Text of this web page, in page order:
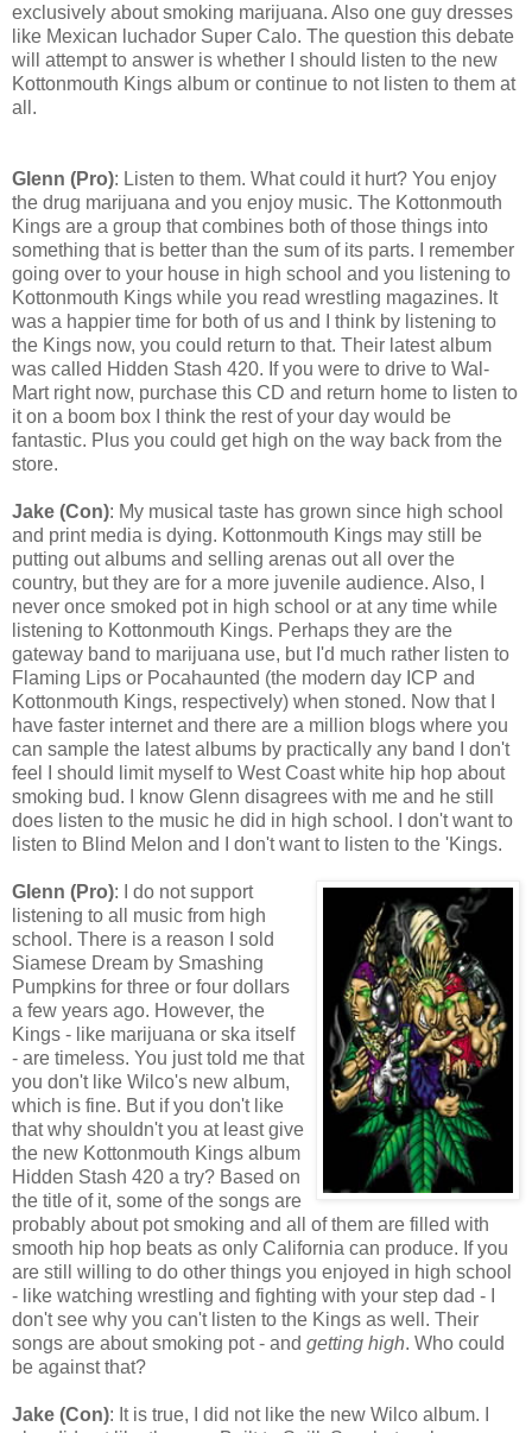
exclusively about smoking marijuana. Also one guy dresses
like Mexican luchador Super Calo. The question this debate
will attempt to answer is whether I should listen to the new
Kottonmouth Kings album or continue to not listen to them at
all.
Glenn (Pro): Listen to them. What could it hurt? You enjoy
the drug marijuana and you enjoy music. The Kottonmouth
Kings are a group that combines both of those things into
something that is better than the sum of its parts. I remember
going over to your house in high school and you listening to
Kottonmouth Kings while you read wrestling magazines. It
was a happier time for both of us and I think by listening to
the Kings now, you could return to that. Their latest album
was called Hidden Stash 420. If you were to drive to Wal-
Mart right now, purchase this CD and return home to listen to
it on a boom box I think the rest of your day would be
fantastic. Plus you could get high on the way back from the
store.
Jake (Con): My musical taste has grown since high school
and print media is dying. Kottonmouth Kings may still be
putting out albums and selling arenas out all over the
country, but they are for a more juvenile audience. Also, I
never once smoked pot in high school or at any time while
listening to Kottonmouth Kings. Perhaps they are the
gateway band to marijuana use, but I'd much rather listen to
Flaming Lips or Pocahaunted (the modern day ICP and
Kottonmouth Kings, respectively) when stoned. Now that I
have faster internet and there are a million blogs where you
can sample the latest albums by practically any band I don't
feel I should limit myself to West Coast white hip hop about
smoking bud. I know Glenn disagrees with me and he still
does listen to the music he did in high school. I don't want to
listen to Blind Melon and I don't want to listen to the 'Kings.
Glenn (Pro): I do not support
listening to all music from high
school. There is a reason I sold
Siamese Dream by Smashing
Pumpkins for three or four dollars
a few years ago. However, the
Kings - like marijuana or ska itself
- are timeless. You just told me that
you don't like Wilco's new album,
which is fine. But if you don't like
that why shouldn't you at least give
the new Kottonmouth Kings album
Hidden Stash 420 a try? Based on
the title of it, some of the songs are
probably about pot smoking and all of them are filled with
smooth hip hop beats as only California can produce. If you
are still willing to do other things you enjoyed in high school
- like watching wrestling and fighting with your step dad - I
don't see why you can't listen to the Kings as well. Their
songs are about smoking pot - and getting high. Who could
be against that?
Jake (Con): It is true, I did not like the new Wilco album. I